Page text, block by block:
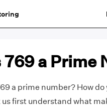
769 a Prime
a prime number? How
us first understand what